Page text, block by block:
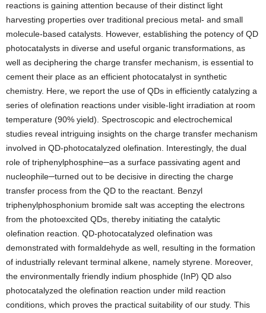
reactions is gaining attention because of their distinct light
harvesting properties over traditional precious metal- and small
molecule-based catalysts. However, establishing the potency of QD
photocatalysts in diverse and useful organic transformations, as
well as deciphering the charge transfer mechanism, is essential to
cement their place as an efficient photocatalyst in synthetic
chemistry. Here, we report the use of QDs in efficiently catalyzing a
series of olefination reactions under visible-light irradiation at room
temperature (90% yield). Spectroscopic and electrochemical
studies reveal intriguing insights on the charge transfer mechanism
involved in QD-photocatalyzed olefination. Interestingly, the dual
role of triphenylphosphine─as a surface passivating agent and
nucleophile─turned out to be decisive in directing the charge
transfer process from the QD to the reactant. Benzyl
triphenylphosphonium bromide salt was accepting the electrons
from the photoexcited QDs, thereby initiating the catalytic
olefination reaction. QD-photocatalyzed olefination was
demonstrated with formaldehyde as well, resulting in the formation
of industrially relevant terminal alkene, namely styrene. Moreover,
the environmentally friendly indium phosphide (InP) QD also
photocatalyzed the olefination reaction under mild reaction
conditions, which proves the practical suitability of our study. This